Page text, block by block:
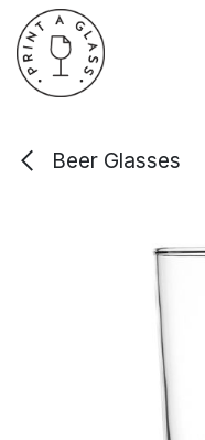
Skip to Content
Beer Glasses